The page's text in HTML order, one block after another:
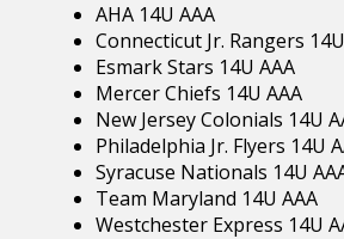
AHA 14U AAA
Connecticut Jr. Rangers
Esmark Stars 14U AAA
Mercer Chiefs 14U AAA
New Jersey Colonials 14U
Philadelphia Jr. Flyers 14U
Syracuse Nationals 14U
Team Maryland 14U AAA
Westchester Express 14U